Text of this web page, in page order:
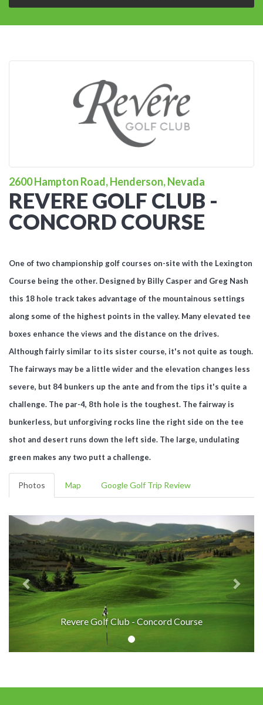
2600 Hampton Road, Henderson, Nevada
REVERE GOLF CLUB -
CONCORD COURSE
One of two championship golf courses on-site with the Lexington
Course being the other. Designed by Billy Casper and Greg Nash
this 18 hole track takes advantage of the mountainous settings
along some of the highest points in the valley. Many elevated tee
boxes enhance the views and the distance on the drives.
Although fairly similar to its sister course, it's not quite as tough.
The fairways may be a little wider and the elevation changes less
severe, but 84 bunkers up the ante and from the tips it's quite a
challenge. The par-4, 8th hole is the toughest. The fairway is
bunkerless, but unforgiving rocks line the right side on the tee
shot and desert runs down the left side. The large, undulating
green makes any two putt a challenge.
Photos Map Google Golf Trip Review
Revere Golf Club - Concord Course